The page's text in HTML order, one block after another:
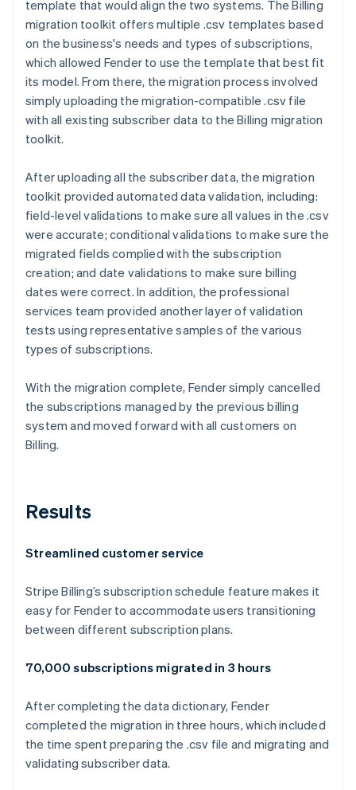
template that would align the two systems. The Billing
migration toolkit offers multiple .csv templates based
on the business's needs and types of subscriptions,
which allowed Fender to use the template that best fit
its model. From there, the migration process involved
simply uploading the migration-compatible .csv file
with all existing subscriber data to the Billing migration
toolkit.
After uploading all the subscriber data, the migration
toolkit provided automated data validation, including:
field-level validations to make sure all values in the .csv
were accurate; conditional validations to make sure the
migrated fields complied with the subscription
creation; and date validations to make sure billing
dates were correct. In addition, the professional
services team provided another layer of validation
tests using representative samples of the various
types of subscriptions.
With the migration complete, Fender simply cancelled
the subscriptions managed by the previous billing
system and moved forward with all customers on
Billing.
Results
Streamlined customer service
Stripe Billing’s subscription schedule feature makes it
easy for Fender to accommodate users transitioning
between different subscription plans.
70,000 subscriptions migrated in 3 hours
After completing the data dictionary, Fender
completed the migration in three hours, which included
the time spent preparing the .csv file and migrating and
validating subscriber data.